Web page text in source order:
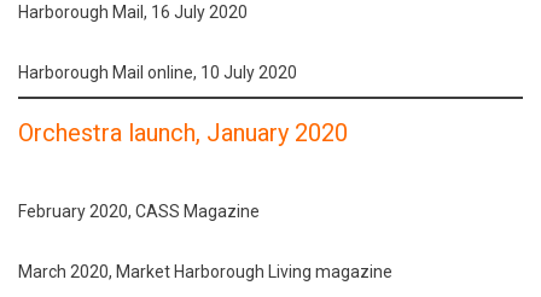
Harborough Mail, 16 July 2020
Harborough Mail online, 10 July 2020
Orchestra launch, January 2020
February 2020, CASS Magazine
March 2020, Market Harborough Living magazine